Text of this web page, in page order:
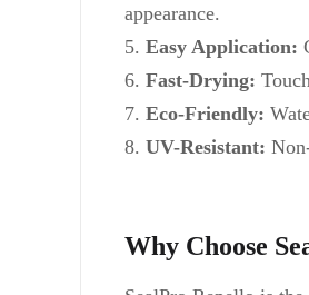
appearance.
Easy Application:
Fast-Drying:
Eco-Friendly:
UV-Resistant:
Why Choose